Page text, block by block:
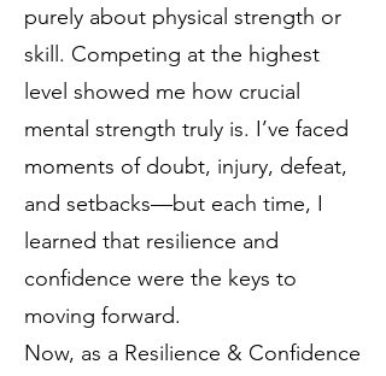
purely about physical strength or
skill. Competing at the highest
level showed me how crucial
mental strength truly is. I’ve faced
moments of doubt, injury, defeat,
and setbacks—but each time, I
learned that resilience and
confidence were the keys to
moving forward.
Now, as a Resilience & Confidence